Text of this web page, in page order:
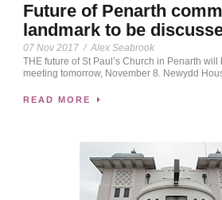
Future of Penarth
landmark to be
07 Nov 2017 / Alex Seabrook
THE future of St Paul’s Church in Penarth will
meeting tomorrow, November 8. Newydd
READ MORE